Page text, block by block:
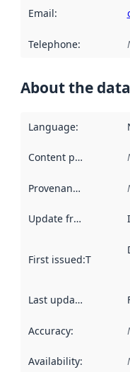
Email:
Telephone:
About the data
Language:
Content providers
Provenance
Update frequency
First issued:This
Last updated
Accuracy:
Availability: